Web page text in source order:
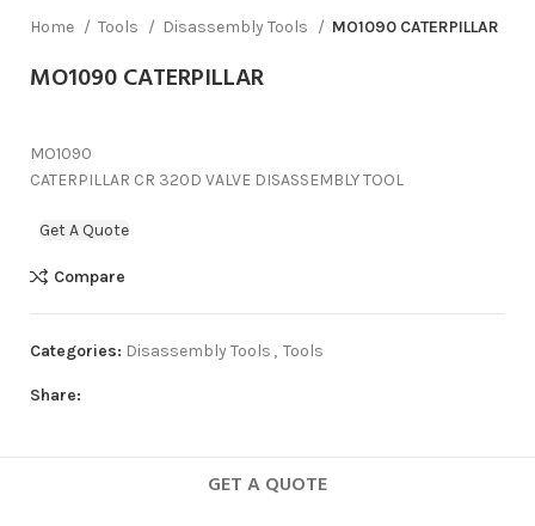
Home Tools Disassembly Tools MO1090 CATERPILLAR
MO1090 CATERPILLAR
MO1090
CATERPILLAR CR 320D VALVE DISASSEMBLY TOOL
Get A Quote
Compare
Categories: Disassembly Tools , Tools
Share:
GET A QUOTE